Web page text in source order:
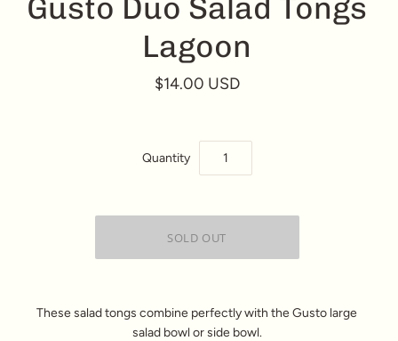
Gusto Duo Salad Tongs
Lagoon
$14.00 USD
Quantity
These salad tongs combine perfectly with the Gusto large
salad bowl or side bowl.